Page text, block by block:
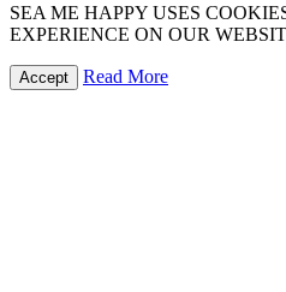
SEA ME HAPPY USES
EXPERIENCE ON OUR
Accept Read More